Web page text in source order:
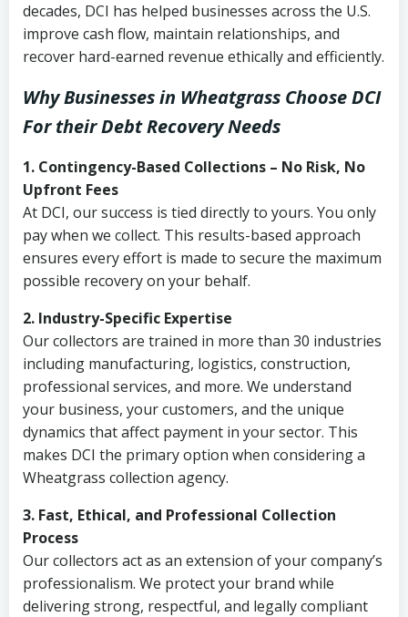
decades, DCI has helped businesses across the U.S.
improve cash flow, maintain relationships, and
recover hard-earned revenue ethically and efficiently.
Why Businesses in Wheatgrass Choose DCI
For their Debt Recovery Needs
1. Contingency-Based Collections – No Risk, No
Upfront Fees
At DCI, our success is tied directly to yours. You only
pay when we collect. This results-based approach
ensures every effort is made to secure the maximum
possible recovery on your behalf.
2. Industry-Specific Expertise
Our collectors are trained in more than 30 industries
including manufacturing, logistics, construction,
professional services, and more. We understand
your business, your customers, and the unique
dynamics that affect payment in your sector. This
makes DCI the primary option when considering a
Wheatgrass collection agency.
3. Fast, Ethical, and Professional Collection
Process
Our collectors act as an extension of your company’s
professionalism. We protect your brand while
delivering strong, respectful, and legally compliant